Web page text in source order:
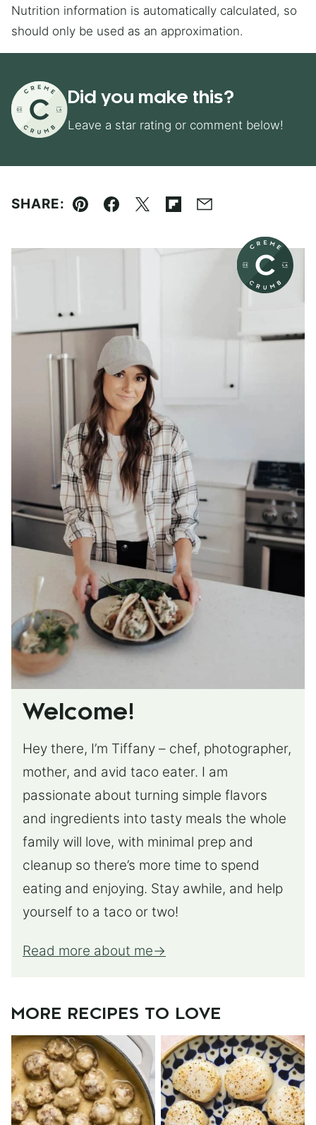
Nutrition information is automatically calculated, so
should only be used as an approximation.
Did you make this?
Leave a star rating or comment below!
SHARE:
Pin Facebook
TweetFlipboard
Email
Welcome!
Hey there, I’m Tiffany – chef, photographer,
mother, and avid taco eater. I am
passionate about turning simple flavors
and ingredients into tasty meals the whole
family will love, with minimal prep and
cleanup so there’s more time to spend
eating and enjoying. Stay awhile, and help
yourself to a taco or two!
Read more about me
MORE RECIPES TO LOVE